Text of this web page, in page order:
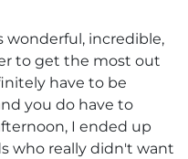
wonderful, incredible,
to get the most out
have to be
you do have to
I ended up
who really didn't want